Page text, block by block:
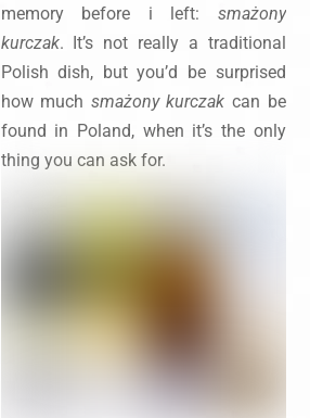
memory before i left: smażony
kurczak. It’s not really a traditional
Polish dish, but you’d be surprised
how much smażony kurczak can be
found in Poland, when it’s the only
thing you can ask for.